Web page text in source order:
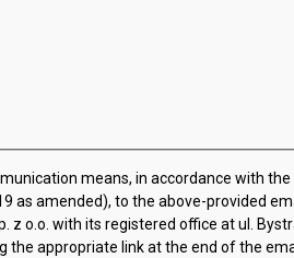
means, in accordance with
as amended), to the above-provided
o.o. with its registered office at ul.
the appropriate link at the end of the